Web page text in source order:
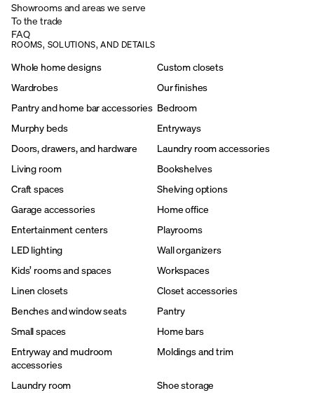
Showrooms and areas we serve
To the trade
FAQ
ROOMS, SOLUTIONS, AND DETAILS
Whole home designs
Custom closets
Wardrobes
Our finishes
Pantry and home bar accessories Bedroom
Murphy beds
Entryways
Doors, drawers, and hardware
Laundry room accessories
Living room
Bookshelves
Craft spaces
Shelving options
Garage accessories
Home office
Entertainment centers
Playrooms
LED lighting
Wall organizers
Kids’ rooms and spaces
Workspaces
Linen closets
Closet accessories
Benches and window seats
Pantry
Small spaces
Home bars
Entryway and mudroom
accessories
Moldings and trim
Laundry room
Shoe storage